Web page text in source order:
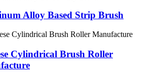
Alloy Based Strip Brush
Cylindrical Brush Roller